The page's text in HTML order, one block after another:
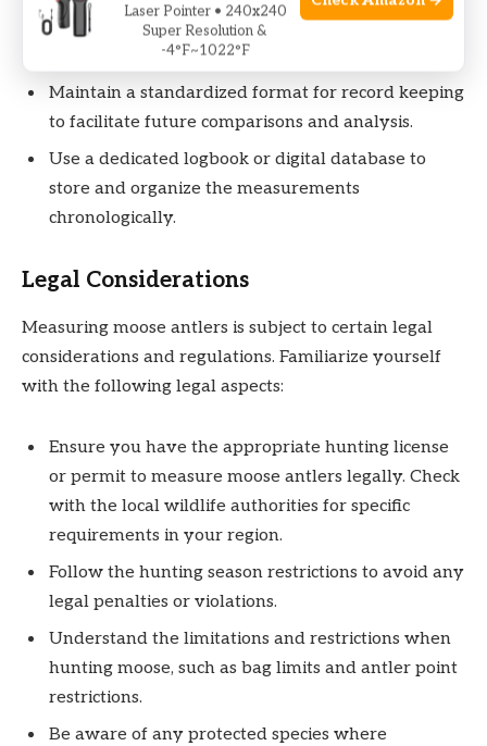
as well as any additional relevant details, such as
the age of the moose.
Maintain a standardized format for record keeping
to facilitate future comparisons and analysis.
Use a dedicated logbook or digital database to
store and organize the measurements
chronologically.
Legal Considerations
Measuring moose antlers is subject to certain legal
considerations and regulations. Familiarize yourself
with the following legal aspects:
Ensure you have the appropriate hunting license
or permit to measure moose antlers legally. Check
with the local wildlife authorities for specific
requirements in your region.
Follow the hunting season restrictions to avoid any
legal penalties or violations.
Understand the limitations and restrictions when
hunting moose, such as bag limits and antler point
restrictions.
Be aware of any protected species where
Laser Pointer • 240x240
Super Resolution &
-4°F~1022°F